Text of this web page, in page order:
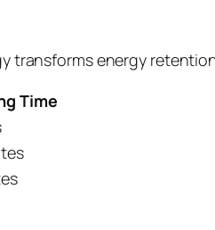
transforms energy
Time